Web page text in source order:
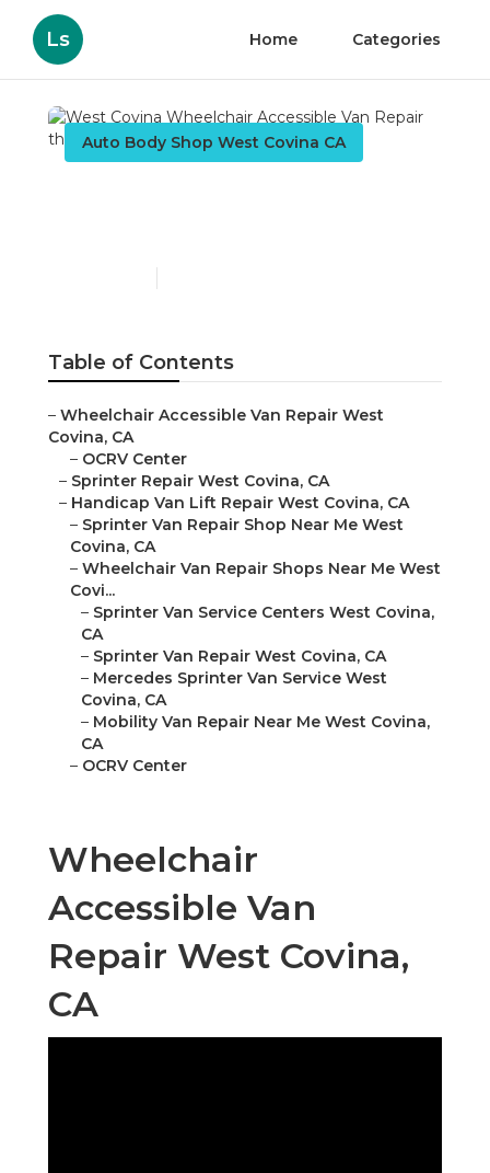
Ls Home Categories
Auto Body Shop West Covina CA
Table of Contents
– Wheelchair Accessible Van Repair West
Covina, CA
– OCRV Center
– Sprinter Repair West Covina, CA
– Handicap Van Lift Repair West Covina, CA
– Sprinter Van Repair Shop Near Me West
Covina, CA
– Wheelchair Van Repair Shops Near Me West
Covi...
– Sprinter Van Service Centers West Covina,
CA
– Sprinter Van Repair West Covina, CA
– Mercedes Sprinter Van Service West
Covina, CA
– Mobility Van Repair Near Me West Covina,
CA
– OCRV Center
Wheelchair
Accessible Van
Repair West Covina,
CA